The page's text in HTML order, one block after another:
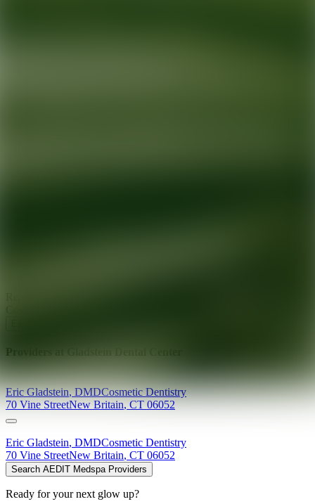
Providers at
Eric Gladstein,DMDCosmetic Dentistry
70 Vine StreetNew Britain, CT 06052
Eric Gladstein, DMDCosmetic Dentistry
70 Vine StreetNew Britain, CT 06052
Search AEDIT Medspa Providers
Ready for your next glow up?